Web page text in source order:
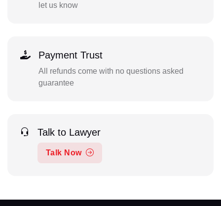
let us know
Payment Trust
All refunds come with no questions asked
guarantee
Talk to Lawyer
Talk Now